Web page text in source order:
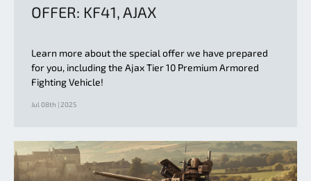
OFFER: KF41, AJAX
Learn more about the special offer we have prepared
for you, including the Ajax Tier 10 Premium Armored
Fighting Vehicle!
Jul 08th | 2025